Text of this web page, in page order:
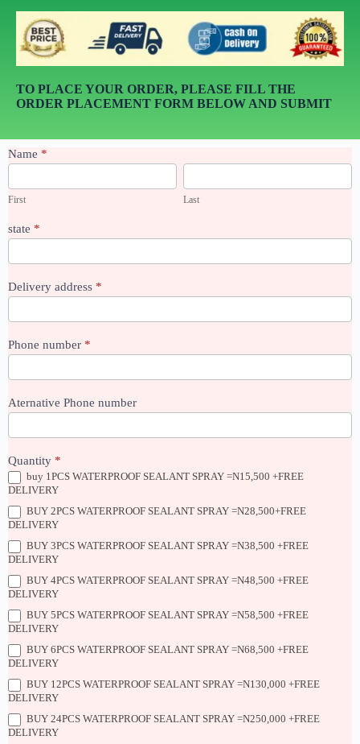
TO PLACE YOUR ORDER, PLEASE FILL THE
ORDER PLACEMENT FORM BELOW AND SUBMIT
sealant
boss
Name *
First
First
Last
Last
state *
Delivery address *
Phone number *
Aternative Phone number
Quantity *
buy 1PCS WATERPROOF SEALANT SPRAY =N15,500 +FREE
DELIVERY
BUY 2PCS WATERPROOF SEALANT SPRAY =N28,500+FREE
DELIVERY
BUY 3PCS WATERPROOF SEALANT SPRAY =N38,500 +FREE
DELIVERY
BUY 4PCS WATERPROOF SEALANT SPRAY =N48,500 +FREE
DELIVERY
BUY 5PCS WATERPROOF SEALANT SPRAY =N58,500 +FREE
DELIVERY
BUY 6PCS WATERPROOF SEALANT SPRAY =N68,500 +FREE
DELIVERY
BUY 12PCS WATERPROOF SEALANT SPRAY =N130,000 +FREE
DELIVERY
BUY 24PCS WATERPROOF SEALANT SPRAY =N250,000 +FREE
DELIVERY